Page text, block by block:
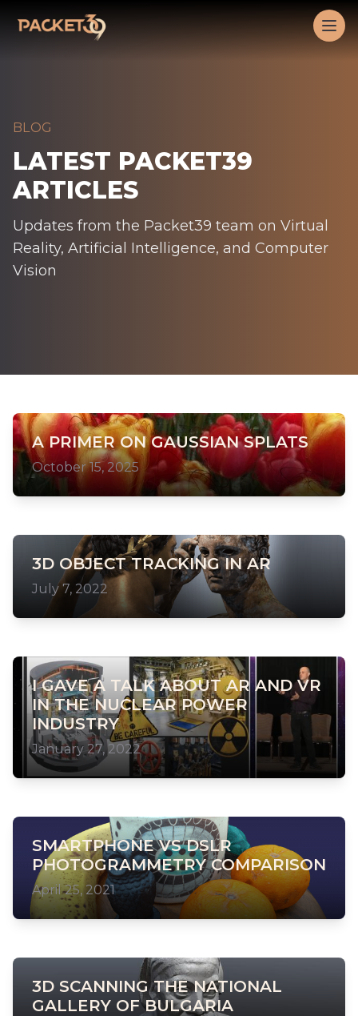
Workflow
BLOG
LATEST PACKET39
ARTICLES
Updates from the Packet39 team on Virtual
Reality, Artificial Intelligence, and Computer
Vision
A PRIMER ON GAUSSIAN SPLATS
October 15, 2025
3D OBJECT TRACKING IN AR
July 7, 2022
I GAVE A TALK ABOUT AR AND VR
IN THE NUCLEAR POWER
INDUSTRY
January 27, 2022
SMARTPHONE VS DSLR
PHOTOGRAMMETRY COMPARISON
April 25, 2021
3D SCANNING THE NATIONAL
GALLERY OF BULGARIA